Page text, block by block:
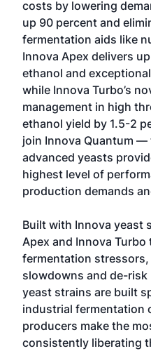
costs by lowering
up 90 percent and
fermentation aids like
Innova Apex delivers
ethanol and
while Innova Turbo’s
management in high
ethanol yield by 1.5-2
join Innova Quantum
advanced yeasts
highest level of
production demands
Built with Innova yeast
Apex and Innova
fermentation
slowdowns and de-
yeast strains are built
industrial fermentation
producers make the
consistently liberating